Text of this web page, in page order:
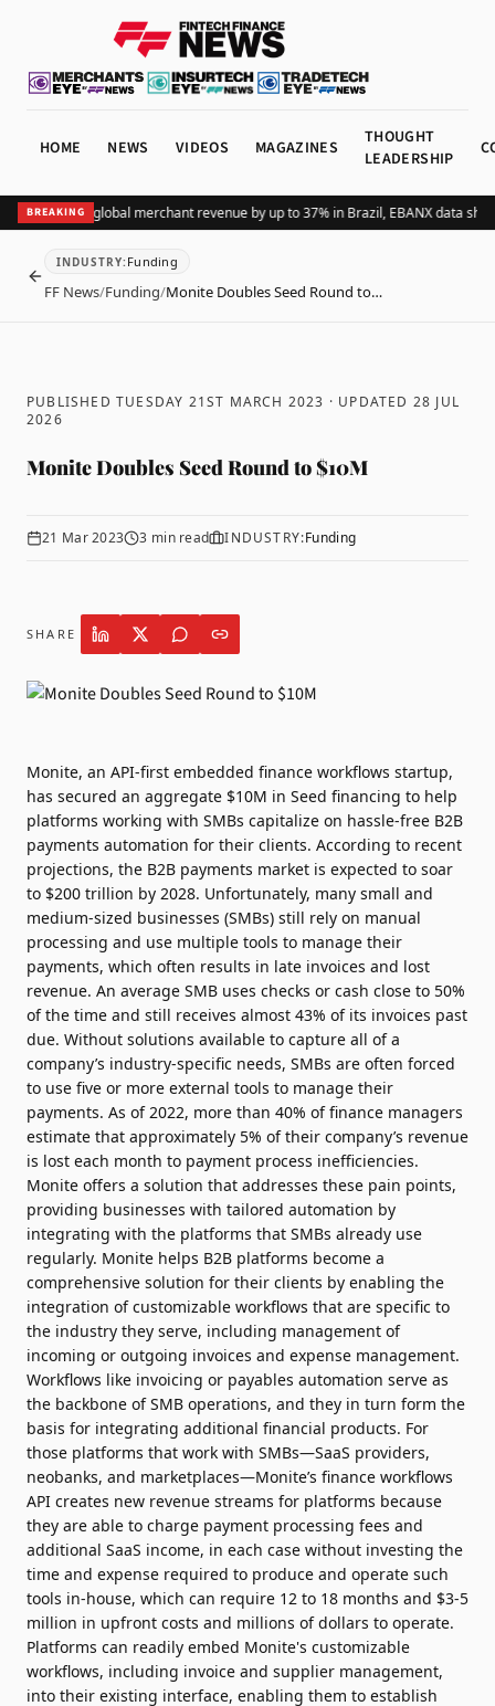
HOME NEWS VIDEOS MAGAZINES
THOUGHT
LEADERSHIP
BREAKING
Pix lifts global merchant revenue by up to 37% in Brazil, EBANX data shows
BACK
INDUSTRY: Funding
FF News/Funding/Monite Doubles Seed Round to…
PUBLISHED TUESDAY 21ST MARCH 2023 · UPDATED 28 JUL
2026
Monite Doubles Seed Round to $10M
21 Mar 2023 3 min read INDUSTRY:Funding
SHARE
Monite, an API-first embedded finance workflows startup,
has secured an aggregate $10M in Seed financing to help
platforms working with SMBs capitalize on hassle-free B2B
payments automation for their clients. According to recent
projections, the B2B payments market is expected to soar
to $200 trillion by 2028. Unfortunately, many small and
medium-sized businesses (SMBs) still rely on manual
processing and use multiple tools to manage their
payments, which often results in late invoices and lost
revenue. An average SMB uses checks or cash close to 50%
of the time and still receives almost 43% of its invoices past
due. Without solutions available to capture all of a
company’s industry-specific needs, SMBs are often forced
to use five or more external tools to manage their
payments. As of 2022, more than 40% of finance managers
estimate that approximately 5% of their company’s revenue
is lost each month to payment process inefficiencies.
Monite offers a solution that addresses these pain points,
providing businesses with tailored automation by
integrating with the platforms that SMBs already use
regularly. Monite helps B2B platforms become a
comprehensive solution for their clients by enabling the
integration of customizable workflows that are specific to
the industry they serve, including management of
incoming or outgoing invoices and expense management.
Workflows like invoicing or payables automation serve as
the backbone of SMB operations, and they in turn form the
basis for integrating additional financial products. For
those platforms that work with SMBs—SaaS providers,
neobanks, and marketplaces—Monite’s finance workflows
API creates new revenue streams for platforms because
they are able to charge payment processing fees and
additional SaaS income, in each case without investing the
time and expense required to produce and operate such
tools in-house, which can require 12 to 18 months and $3-5
million in upfront costs and millions of dollars to operate.
Platforms can readily embed Monite's customizable
workflows, including invoice and supplier management,
into their existing interface, enabling them to establish